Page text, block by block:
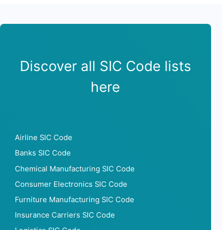
SourceLongitude
Discover all SIC Code lists
here
Airline SIC Code
Banks SIC Code
Chemical Manufacturing SIC Code
Consumer Electronics SIC Code
Furniture Manufacturing SIC Code
Insurance Carriers SIC Code